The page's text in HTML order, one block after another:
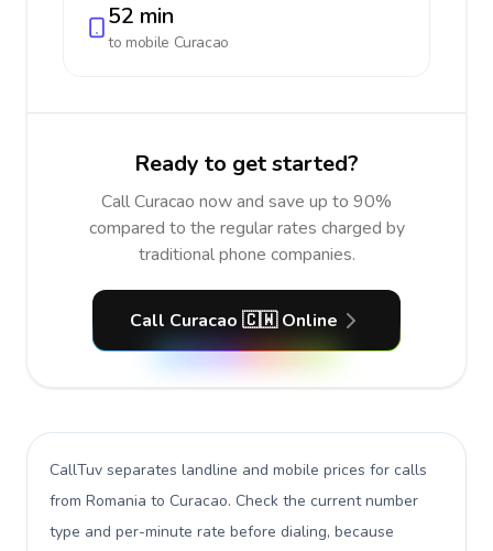
52 min
to mobile Curacao
Ready to get started?
Call Curacao now and save up to 90%
compared to the regular rates charged by
traditional phone companies.
Call Curacao 🇨🇼 Online
CallTuv separates landline and mobile prices for calls
from Romania to Curacao. Check the current number
type and per-minute rate before dialing, because